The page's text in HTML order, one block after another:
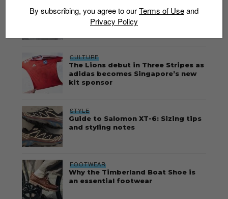
Thailand streetwear store guide
CULTURE
The Lions debut in Three Stripes as
adidas becomes Singapore’s new
kit sponsor
STYLE
Guide to Salomon XT-6: Sizing tips
and styling notes
FOOTWEAR
Why the Timberland Boat Shoe is
an essential footwear
By subscribing, you agree to ourTerms of Useand
Privacy Policy